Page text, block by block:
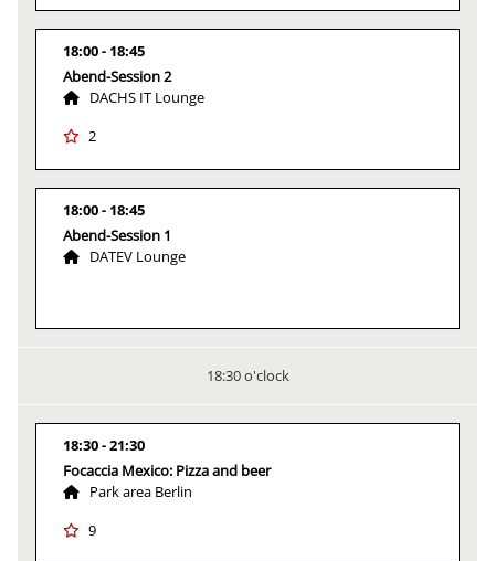
18:00
18:45
Abend-Session 2
DACHS IT Lounge
2
18:00
18:45
Abend-Session 1
DATEV Lounge
18:30 o'clock
18:30 21:30
Focaccia Mexico: Pizza and beer
Park area Berlin
9